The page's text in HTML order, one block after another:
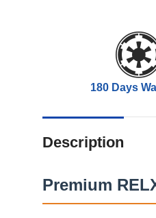
180 Days
Description
Premium